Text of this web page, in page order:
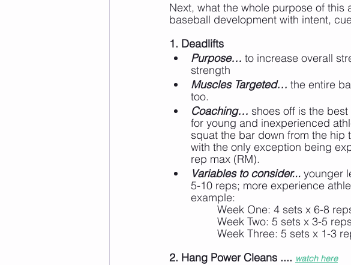
Next, what the whole purpose of
baseball development with intent,
1. Deadlifts
Purpose… to increase overall
strength
Muscles Targeted… the entire
too.
Coaching… shoes off is the
for young and inexperienced
squat the bar down from the hip
with the only exception being
rep max (RM).
Variables to consider... younger
5-10 reps; more experience
example:
Week One: 4 sets x 6-8
Week Two: 5 sets x 3-5
Week Three: 5 sets x 1-3
2. Hang Power Cleans .... watch here